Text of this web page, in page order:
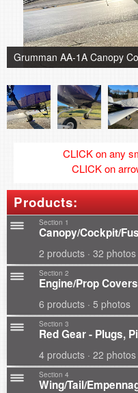
Grumman AA-1A Canopy
CLICK on any
CLICK on
Products:
Section 1
Canopy/Cockpit/
2 products · 32 photos
Section 2
Engine/Prop Covers
6 products · 5 photos
Section 3
Red Gear - Plugs,
4 products · 22 photos
Section 4
Wing/Tail/